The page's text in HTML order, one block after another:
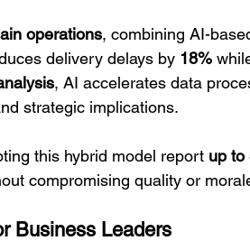
operations, combining AI-
delivery delays by 18%
, AI accelerates data
strategic implications.
this hybrid model report up to
compromising quality or
Business Leaders